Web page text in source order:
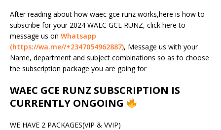
After reading about how waec gce runz works,here is how to
subscribe for your 2024 WAEC GCE RUNZ, click here to
message us on Whatsapp
(https://wa.me//+2347054962887), Message us with your
Name, department and subject combinations so as to choose
the subscription package you are going for
WAEC GCE RUNZ SUBSCRIPTION IS
CURRENTLY ONGOING
WE HAVE 2 PACKAGES(VIP & VVIP)